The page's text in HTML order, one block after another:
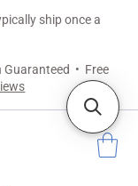
Guaranteed • Free
ship once a